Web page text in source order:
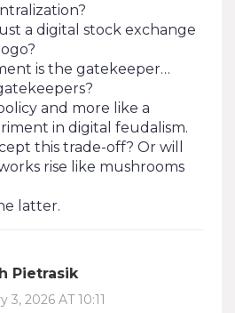
a digital stock exchange
is the gatekeeper…
and more like a
in digital feudalism.
this trade-off? Or will
rise like mushrooms
latter.
Pietrasik
3, 2026 AT 10:11